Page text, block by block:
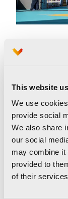
This website
We use
provide social
We also share
our social
may combine it
provided to
of their
New record
runner, set
in a
04:16,